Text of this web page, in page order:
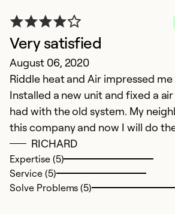
Very satisfied
August 06, 2020
Riddle heat and Air impressed
Installed a new unit and fixed a
had with the old system. My
this company and now I will do
RICHARD
Expertise (5)
Service (5)
Solve Problems (5)